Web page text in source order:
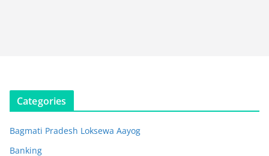
Categories
Bagmati Pradesh Loksewa Aayog
Banking